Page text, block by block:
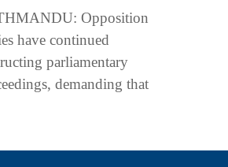
Opposition
have continued
parliamentary
demanding that